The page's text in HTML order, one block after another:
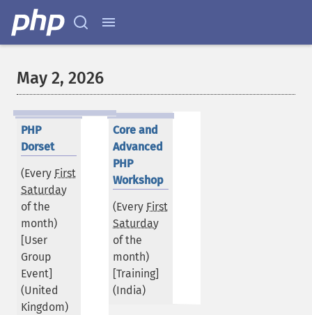
May 2, 2026
PHP
Dorset
(Every First
Saturday
of the
month)
[User
Group
Event]
(United
Kingdom)
Core and
Advanced
PHP
Workshop
(Every First
Saturday
of the
month)
[Training]
(India)